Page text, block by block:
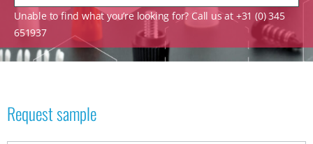
Unable to find what you’re looking for? Call us at +31 (0) 345
651937
Request sample